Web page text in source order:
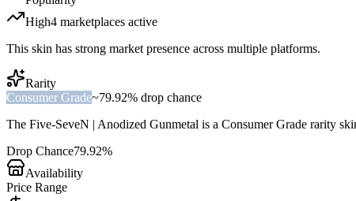
High4 marketplaces active
This skin has strong market presence across multiple platforms.
Rarity
Consumer Grade~79.92% drop chance
The Five-SeveN | Anodized Gunmetal is a Consumer Grade rarity
Drop Chance79.92%
Availability
Price Range